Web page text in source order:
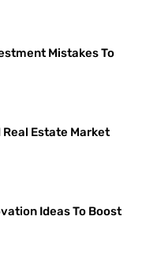
Mistakes To
Estate Market
Ideas To Boost